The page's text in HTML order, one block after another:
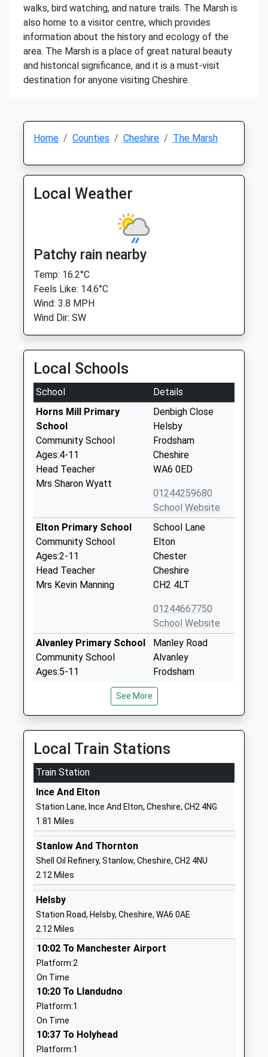
walks, bird watching, and nature trails. The Marsh is
also home to a visitor centre, which provides
information about the history and ecology of the
area. The Marsh is a place of great natural beauty
and historical significance, and it is a must-visit
destination for anyone visiting Cheshire.
Home Counties Cheshire The Marsh
Local Weather
Patchy rain nearby
Temp: 16.2°C
Feels Like: 14.6°C
Wind: 3.8 MPH
Wind Dir: SW
Local Schools
School
Details
Horns Mill Primary
School
Community School
Ages:4-11
Head Teacher
Mrs Sharon Wyatt
Denbigh Close
Helsby
Frodsham
Cheshire
WA6 0ED
01244259680
School Website
Elton Primary School
Community School
Ages:2-11
Head Teacher
Mrs Kevin Manning
School Lane
Elton
Chester
Cheshire
CH2 4LT
01244667750
School Website
Alvanley Primary School
Community School
Ages:5-11
Manley Road
Alvanley
Frodsham
Cheshire
WA6 9DD
Other Independent
Special School
Ages:7-19
Head Teacher
Mrs Christine Merrick
Barnhouse Lane
Chester
CH3 7JA
1829741869
Mickle Trafford Village
School
Community School
Ages:4-11
Head Teacher
Mrs Wendy Lyon
School Lane
Chester
Helsby Hillside Primary
School
See More
Local Train Stations
Train Station
Ince And Elton
Station Lane, Ince And Elton, Cheshire, CH2 4NG
1.81 Miles
Stanlow And Thornton
Shell Oil Refinery, Stanlow, Cheshire, CH2 4NU
2.12 Miles
Helsby
Station Road, Helsby, Cheshire, WA6 0AE
2.12 Miles
10:02 To Manchester Airport
Platform:2
On Time
10:20 To Llandudno
Platform:1
On Time
10:37 To Holyhead
Platform:1